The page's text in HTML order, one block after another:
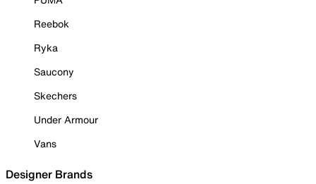
Reebok
Ryka
Saucony
Skechers
Under Armour
Vans
Designer Brands